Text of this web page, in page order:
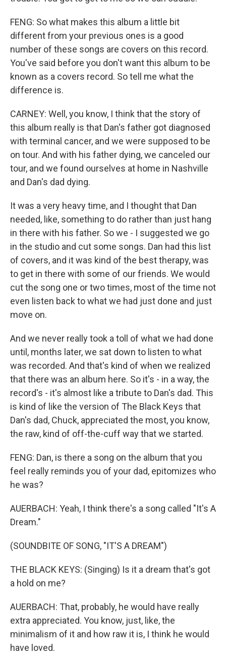
FENG: So what makes this album a little bit
different from your previous ones is a good
number of these songs are covers on this record.
You've said before you don't want this album to be
known as a covers record. So tell me what the
difference is.
CARNEY: Well, you know, I think that the story of
this album really is that Dan's father got diagnosed
with terminal cancer, and we were supposed to be
on tour. And with his father dying, we canceled our
tour, and we found ourselves at home in Nashville
and Dan's dad dying.
It was a very heavy time, and I thought that Dan
needed, like, something to do rather than just hang
in there with his father. So we - I suggested we go
in the studio and cut some songs. Dan had this list
of covers, and it was kind of the best therapy, was
to get in there with some of our friends. We would
cut the song one or two times, most of the time not
even listen back to what we had just done and just
move on.
And we never really took a toll of what we had done
until, months later, we sat down to listen to what
was recorded. And that's kind of when we realized
that there was an album here. So it's - in a way, the
record's - it's almost like a tribute to Dan's dad. This
is kind of like the version of The Black Keys that
Dan's dad, Chuck, appreciated the most, you know,
the raw, kind of off-the-cuff way that we started.
FENG: Dan, is there a song on the album that you
feel really reminds you of your dad, epitomizes who
he was?
AUERBACH: Yeah, I think there's a song called "It's A
Dream."
(SOUNDBITE OF SONG, "IT'S A DREAM")
THE BLACK KEYS: (Singing) Is it a dream that's got
a hold on me?
AUERBACH: That, probably, he would have really
extra appreciated. You know, just, like, the
minimalism of it and how raw it is, I think he would
have loved.